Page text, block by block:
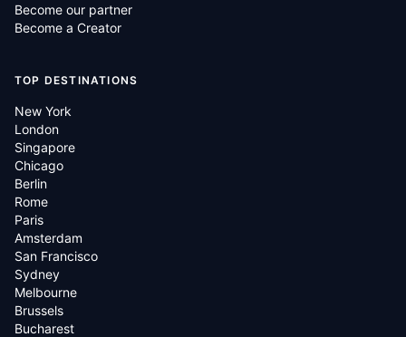
Become our partner
Become a Creator
TOP DESTINATIONS
New York
London
Singapore
Chicago
Berlin
Rome
Paris
Amsterdam
San Francisco
Sydney
Melbourne
Brussels
Bucharest